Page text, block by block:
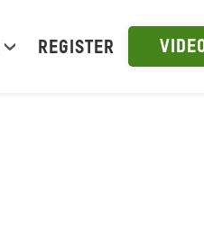
REGISTER